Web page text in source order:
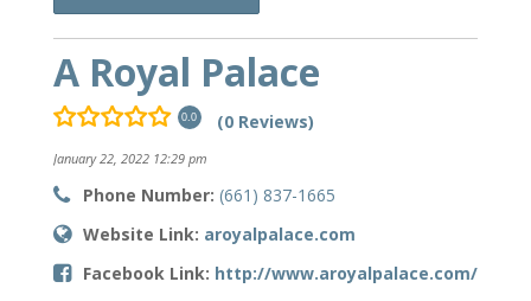
A Royal Palace
0.0 (0 Reviews)
January 22, 2022 12:29 pm
Phone Number: (661) 837-1665
Website Link: aroyalpalace.com
Facebook Link: http://www.aroyalpalace.com/